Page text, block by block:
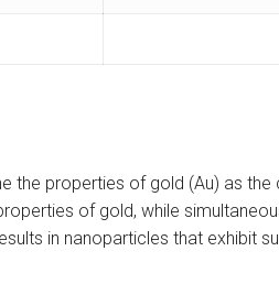
properties of gold (Au) as
of gold, while
in nanoparticles that exhibit